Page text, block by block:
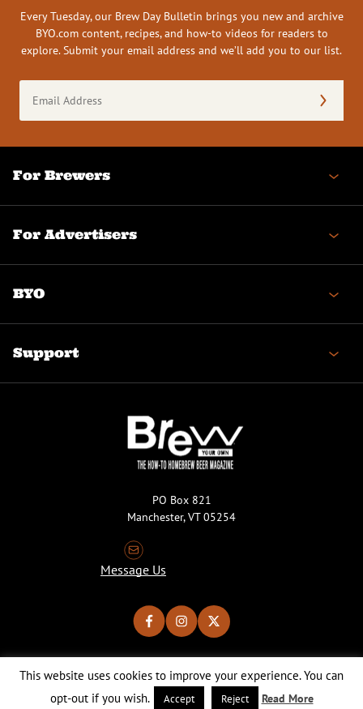
Every Tuesday, our Brew Day Bulletin brings you new and archive
BYO.com content, recipes, and how-to videos for readers to
explore. Submit your email address and we’ll add you to our list.
Address
(Required)
For Brewers
For Advertisers
BYO
Support
PO Box 821
Manchester, VT 05254
Message Us
Copyright © 2026 Brew Your Own Magazine. All Rights Reserved.
This website uses cookies to improve your experience. You can
opt-out if you wish.
Accept Reject Read More